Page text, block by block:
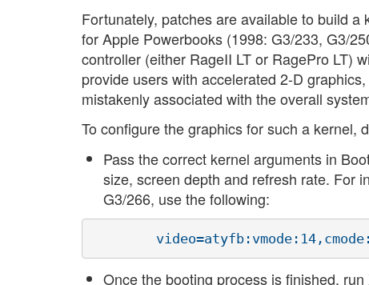
Fortunately, patches are available to build
for Apple Powerbooks (1998: G3/233, G3/
controller (either RageII LT or RagePro LT)
provide users with accelerated 2-D
mistakenly associated with the overall
To configure the graphics for such a kernel,
Pass the correct kernel arguments in
size, screen depth and refresh rate. For
G3/266, use the following:
Once the booting process is finished, run